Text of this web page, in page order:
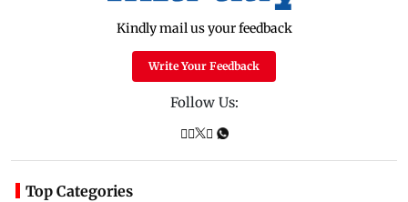
Kindly mail us your feedback
Write Your Feedback
Follow Us:
Top Categories